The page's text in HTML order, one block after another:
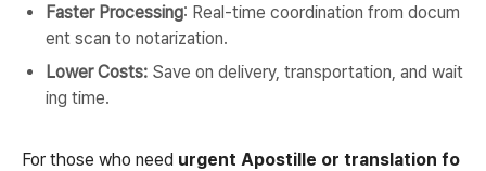
Faster Processing: Real-time coordination from docum
ent scan to notarization.
Lower Costs: Save on delivery, transportation, and wait
ing time.
For those who need urgent Apostille or translation fo